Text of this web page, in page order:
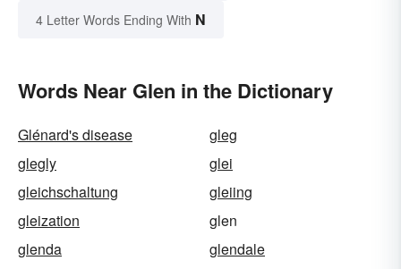
4 Letter Words Ending With N
Words Near Glen in the Dictionary
Glénard's disease
gleg
glegly
glei
gleichschaltung
gleiing
gleization
glen
glenda
glendale